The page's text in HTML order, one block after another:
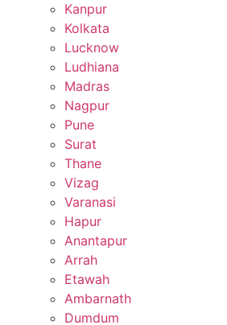
Kanpur
Kolkata
Lucknow
Ludhiana
Madras
Nagpur
Pune
Surat
Thane
Vizag
Varanasi
Hapur
Anantapur
Arrah
Etawah
Ambarnath
Dumdum